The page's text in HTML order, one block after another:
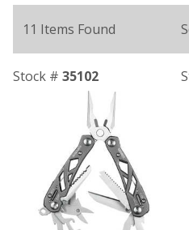
11 Items Found
Stock # 35102